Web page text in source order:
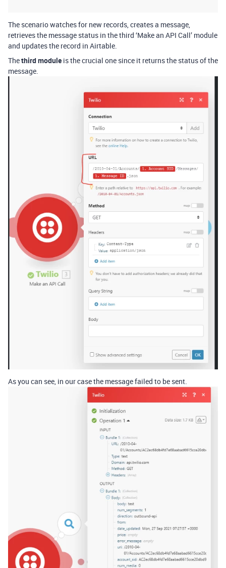
The scenario watches for new records, creates a message,
retrieves the message status in the third ‘Make an API Call’ module
and updates the record in Airtable.
Thethird module is the crucial one since it returns the status of the
message.
As you can see, in our case the message failed to be sent.